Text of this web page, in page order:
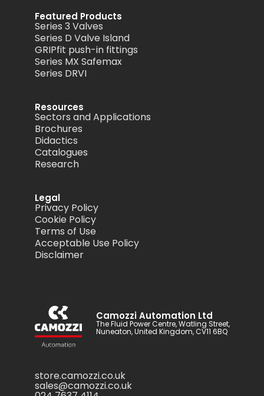
Featured Products
Series 3 Valves
Series D Valve Island
GRIPfit push-in fittings
Series MX Safemax
Series DRVI
Resources
Sectors and Applications
Brochures
Didactics
Catalogues
Research
Legal
Privacy Policy
Cookie Policy
Terms of Use
Acceptable Use Policy
Disclaimer
Camozzi Automation Ltd
The Fluid Power Centre, Watling Street,
Nuneaton, United Kingdom, CV11 6BQ
store.camozzi.co.uk
sales@camozzi.co.uk